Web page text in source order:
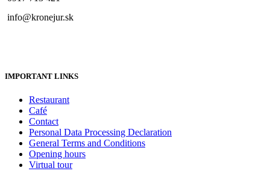
info@kronejur.sk
IMPORTANT LINKS
Restaurant
Café
Contact
Personal Data Processing Declaration
General Terms and Conditions
Opening hours
Virtual tour